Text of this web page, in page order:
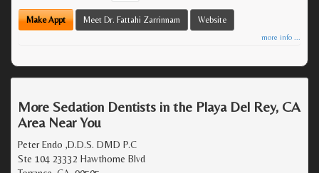
Make Appt Meet Dr. Fattahi Zarrinnam Website
more info ...
More Sedation Dentists in the Playa Del Rey, CA
Area Near You
Peter Endo ,D.D.S. DMD P.C
Ste 104 23332 Hawthorne Blvd